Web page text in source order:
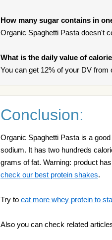
How many sugar contains in
Organic Spaghetti Pasta doesn't
What is the daily value of
You can get 12% of your DV
Conclusion:
Organic Spaghetti Pasta is a
sodium. It has two hundreds
grams of fat. Warning: product
check our best protein shakes.
Try to eat more whey protein to
Also you can check related